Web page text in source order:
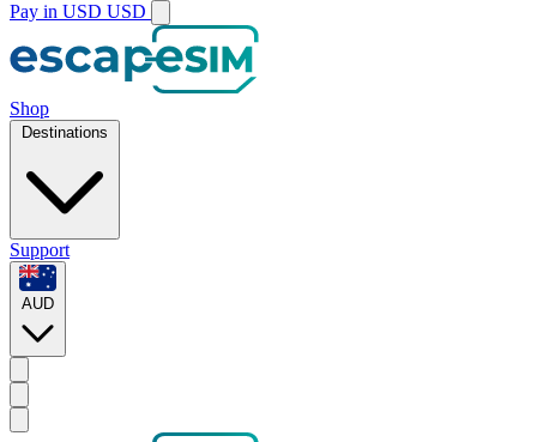
Pay in USD USD
Shop
Destinations
Support
AUD